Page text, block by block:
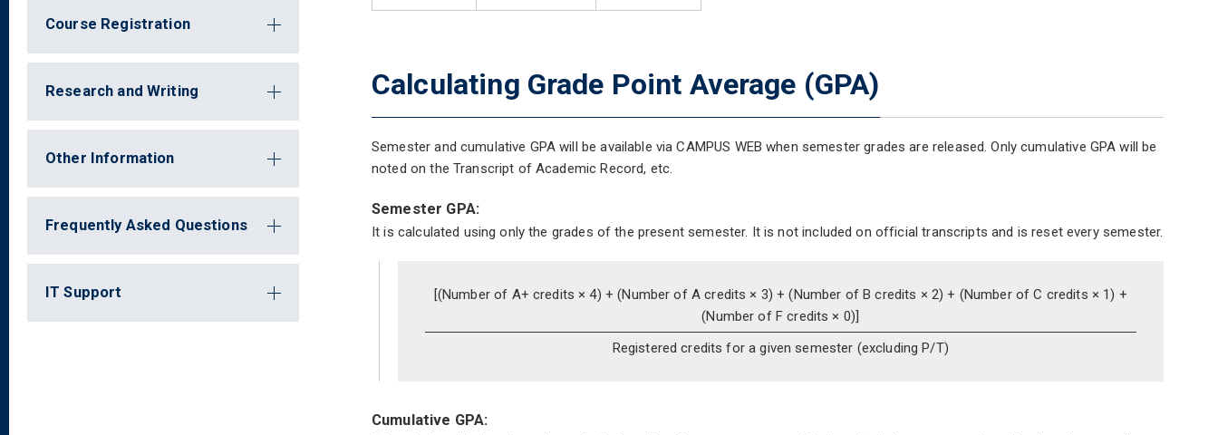
Course Registration
Research and Writing
Other Information
Frequently Asked Questions
IT Support
Calculating Grade Point Average (GPA)
Semester and cumulative GPA will be available via CAMPUS WEB when semester grades are released. Only cumulative GPA will be
noted on the Transcript of Academic Record, etc.
Semester GPA:
It is calculated using only the grades of the present semester. It is not included on official transcripts and is reset every semester.
[(Number of A+ credits × 4) + (Number of A credits × 3) + (Number of B credits × 2) + (Number of C credits × 1) +
(Number of F credits × 0)]
Registered credits for a given semester (excluding P/T)
Cumulative GPA: